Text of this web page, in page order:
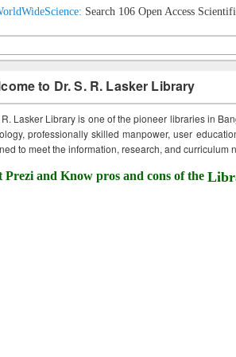
Search 106 Open Access
to Dr. S. R. Lasker Library
R. Lasker Library is one of the pioneer libraries in
professionally skilled manpower, user
to meet the information, research, and curriculum
Prezi and Know pros and cons of the